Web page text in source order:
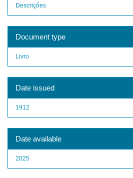
Descrições
Document type
Livro
Date issued
1912
Date available
2025